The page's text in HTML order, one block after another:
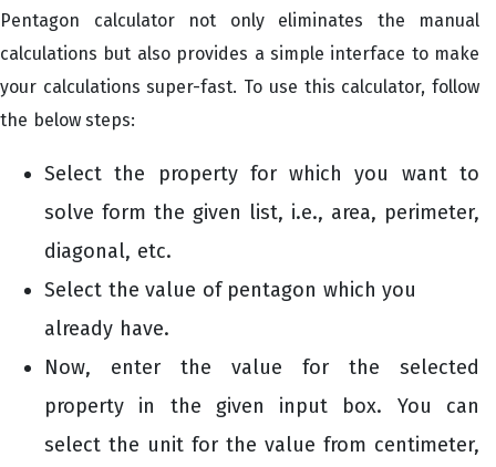
Pentagon calculator not only eliminates the manual
calculations but also provides a simple interface to make
your calculations super-fast. To use this calculator, follow
the below steps:
Select the property for which you want to
solve form the given list, i.e., area, perimeter,
diagonal, etc.
Select the value of pentagon which you
already have.
Now, enter the value for the selected
property in the given input box. You can
select the unit for the value from centimeter,